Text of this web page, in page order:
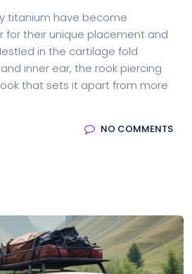
titanium have become
for their unique placement and
in the cartilage fold
inner ear, the rook piercing
that sets it apart from more
NO COMMENTS